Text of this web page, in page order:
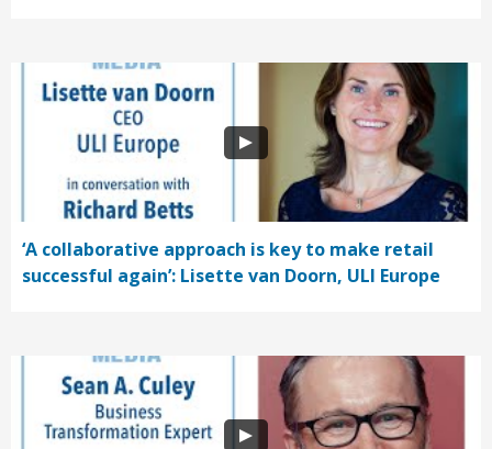
‘A collaborative approach is key to make retail
successful again’: Lisette van Doorn, ULI Europe